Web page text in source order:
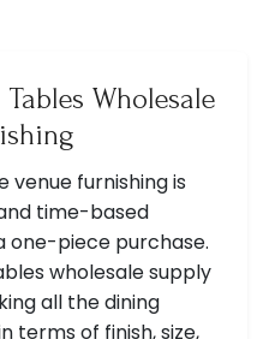
Wholesale
furnishing is
time-based
one-piece purchase.
wholesale supply
all the dining
terms of finish, size,